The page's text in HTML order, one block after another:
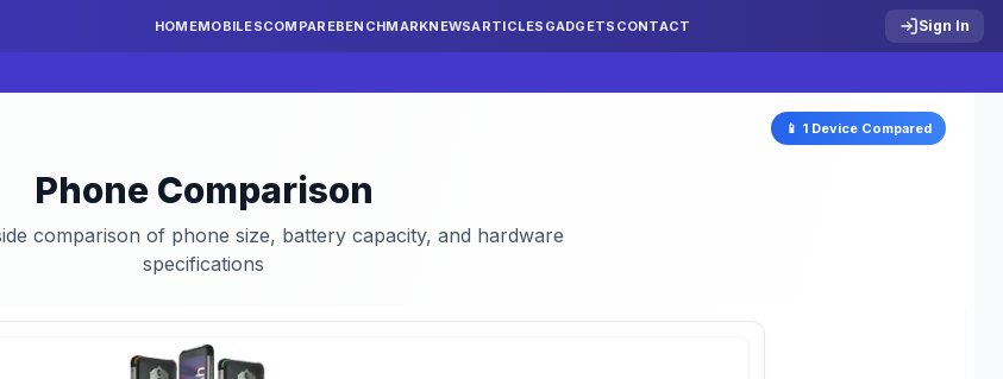
HOMEMOBILESCOMPAREBENCHMARKNEWSARTICLES GADGETS CONTACT Sign In
📱 1 Device Compared
Phone Comparison
comparison of phone size, battery capacity, and hardware
specifications